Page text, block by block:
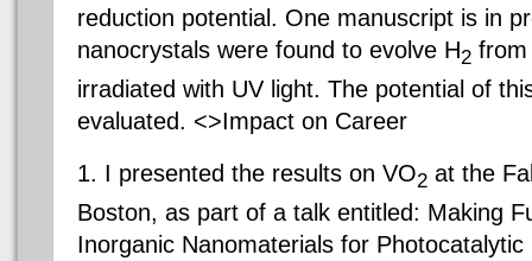
reduction potential. One manuscript is in
nanocrystals were found to evolve H2 from
irradiated with UV light. The potential of
evaluated. <>Impact on Career
1. I presented the results on VO2 at the
Boston, as part of a talk entitled: Making
Inorganic Nanomaterials for